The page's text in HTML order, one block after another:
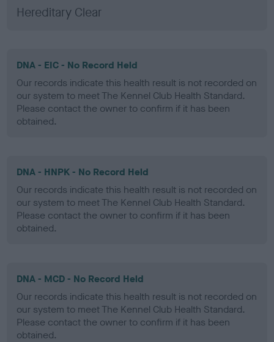
Hereditary Clear
DNA - EIC - No Record Held
Our records indicate this health result is not recorded on
our system to meet The Kennel Club Health Standard.
Please contact the owner to confirm if it has been
obtained.
DNA - HNPK - No Record Held
Our records indicate this health result is not recorded on
our system to meet The Kennel Club Health Standard.
Please contact the owner to confirm if it has been
obtained.
DNA - MCD - No Record Held
Our records indicate this health result is not recorded on
our system to meet The Kennel Club Health Standard.
Please contact the owner to confirm if it has been
obtained.